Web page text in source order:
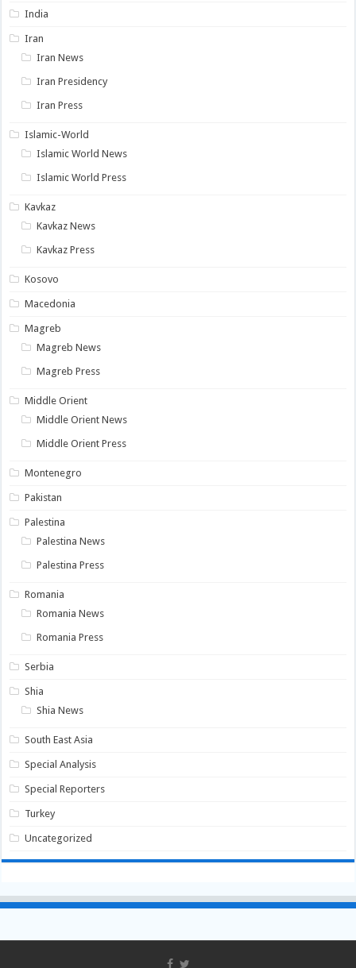
India
Iran
Iran News
Iran Presidency
Iran Press
Islamic-World
Islamic World News
Islamic World Press
Kavkaz
Kavkaz News
Kavkaz Press
Kosovo
Macedonia
Magreb
Magreb News
Magreb Press
Middle Orient
Middle Orient News
Middle Orient Press
Montenegro
Pakistan
Palestina
Palestina News
Palestina Press
Romania
Romania News
Romania Press
Serbia
Shia
Shia News
South East Asia
Special Analysis
Special Reporters
Turkey
Uncategorized